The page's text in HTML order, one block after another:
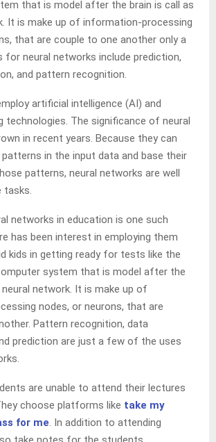
that is model after the brain is call as
It is make up of information-processing
that are couple to one another only a
for neural networks include prediction,
and pattern recognition.
artificial intelligence (AI) and
technologies. The significance of neural
in recent years. Because they can
in the input data and base their
patterns, neural networks are well
tasks.
networks in education is one such
has been interest in employing them
kids in getting ready for tests like the
system that is model after the
network. It is make up of
nodes, or neurons, that are
Pattern recognition, data
prediction are just a few of the uses
are unable to attend their lectures
choose platforms like take my
for me. In addition to attending